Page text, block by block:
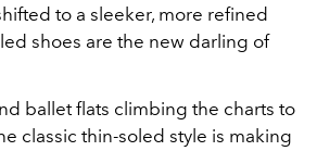
to a sleeker, more refined
shoes are the new darling of
ballet flats climbing the charts to
classic thin-soled style is making